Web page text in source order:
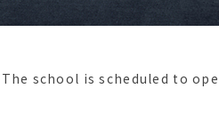
The school is scheduled to